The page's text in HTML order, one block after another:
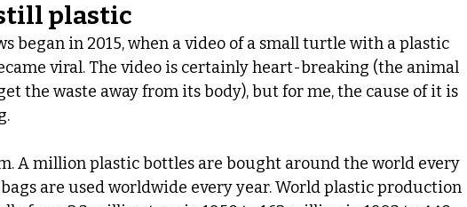
plastic
began in 2015, when a video of a small turtle with a plastic
viral. The video is certainly heart-breaking (the animal
the waste away from its body), but for me, the cause of it is
A million plastic bottles are bought around the world every
are used worldwide every year. World plastic production